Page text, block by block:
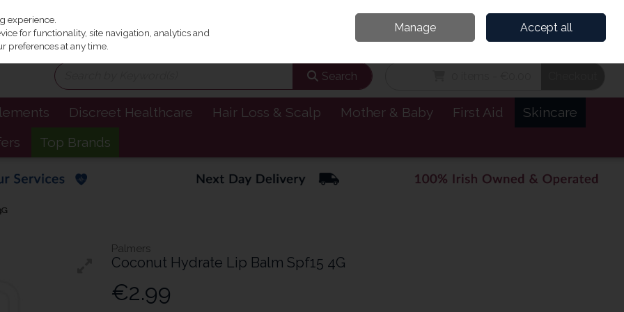
Join
Search
Discreet Healthcare Hair Loss & Scalp Mother & Baby First Aid
Skincare
Top Brands
Palmers
Coconut Hydrate Lip Balm Spf15 4G
€2.99
experience.
for functionality, site navigation, analytics and
preferences at any time.
Manage Accept all